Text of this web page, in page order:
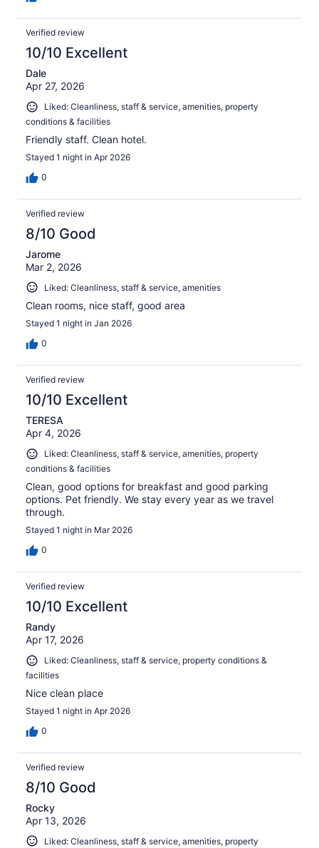
Verified review
10/10 Excellent
Dale
Apr 27, 2026
Liked: Cleanliness, staff & service, amenities, property
conditions & facilities
Friendly staff. Clean hotel.
Stayed 1 night in Apr 2026
0
Verified review
8/10 Good
Jarome
Mar 2, 2026
Liked: Cleanliness, staff & service, amenities
Clean rooms, nice staff, good area
Stayed 1 night in Jan 2026
0
Verified review
10/10 Excellent
TERESA
Apr 4, 2026
Liked: Cleanliness, staff & service, amenities, property
conditions & facilities
Clean, good options for breakfast and good parking
options. Pet friendly. We stay every year as we travel
through.
Stayed 1 night in Mar 2026
0
Verified review
10/10 Excellent
Randy
Apr 17, 2026
Liked: Cleanliness, staff & service, property conditions &
facilities
Nice clean place
Stayed 1 night in Apr 2026
0
Verified review
8/10 Good
Rocky
Apr 13, 2026
Liked: Cleanliness, staff & service, amenities, property